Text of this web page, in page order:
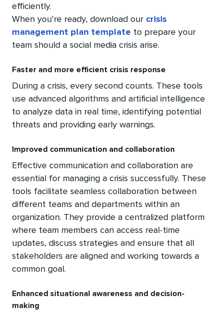
efficiently.
When you’re ready, download our crisis
management plan template to prepare your
team should a social media crisis arise.
Faster and more efficient crisis response
During a crisis, every second counts. These tools
use advanced algorithms and artificial intelligence
to analyze data in real time, identifying potential
threats and providing early warnings.
Improved communication and collaboration
Effective communication and collaboration are
essential for managing a crisis successfully. These
tools facilitate seamless collaboration between
different teams and departments within an
organization. They provide a centralized platform
where team members can access real-time
updates, discuss strategies and ensure that all
stakeholders are aligned and working towards a
common goal.
Enhanced situational awareness and decision-
making